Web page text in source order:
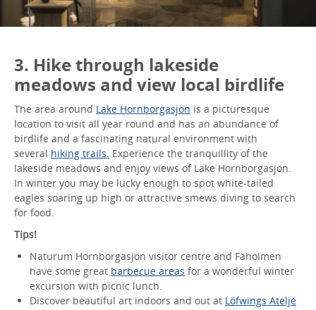
3. Hike through lakeside
meadows and view local birdlife
The area around Lake Hornborgasjön is a picturesque
location to visit all year round and has an abundance of
birdlife and a fascinating natural environment with
several hiking trails. Experience the tranquillity of the
lakeside meadows and enjoy views of Lake Hornborgasjön.
In winter you may be lucky enough to spot white-tailed
eagles soaring up high or attractive smews diving to search
for food.
Tips!
Naturum Hornborgasjön visitor centre and Fäholmen
have some great barbecue areas for a wonderful winter
excursion with picnic lunch.
Discover beautiful art indoors and out at Löfwings Ateljé